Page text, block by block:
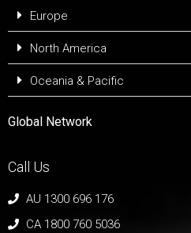
Europe
North America
Oceania & Pacific
Global Network
Call Us
AU 1300 696 176
CA 1800 760 5036